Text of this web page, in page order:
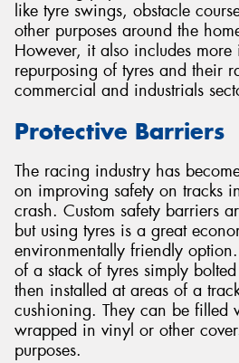
like tyre swings, obstacle
other purposes around the
However, it also includes more
repurposing of tyres and their
commercial and industrials
Protective Barriers
The racing industry has
on improving safety on tracks
crash. Custom safety barriers
but using tyres is a great
environmentally friendly
of a stack of tyres simply
then installed at areas of a
cushioning. They can be
wrapped in vinyl or other
purposes.
Send